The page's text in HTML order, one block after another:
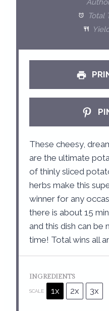
a
r
s
a
r
Total
These cheesy,
are the ultimate
of thinly sliced
herbs make this
winner for any
there is about 15
and this dish can be
time! Total wins all
INGREDIENTS
SCALE 1x 2x 3x